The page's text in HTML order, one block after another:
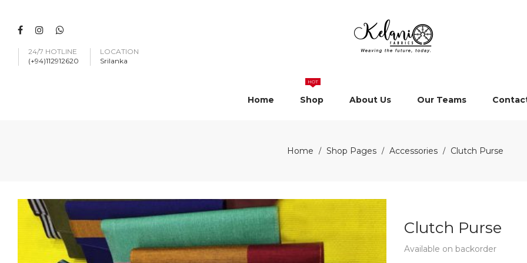
24/7 HOTLINE
(+94)112912620
LOCATION
Srilanka
Home Shop
HOT
About Us Our Teams
Home / Shop Pages / Accessories / Clutch Purse
Clutch Purse
Available on backorder